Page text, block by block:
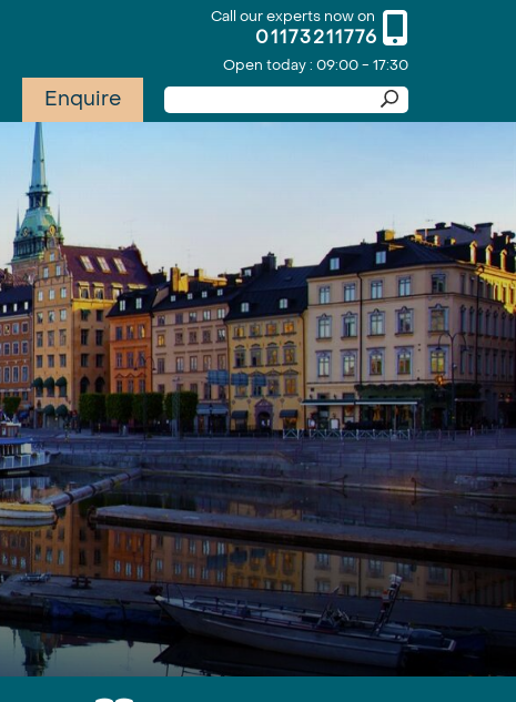
Call our experts now on
01173211776
Open today : 09:00 - 17:30
Enquire